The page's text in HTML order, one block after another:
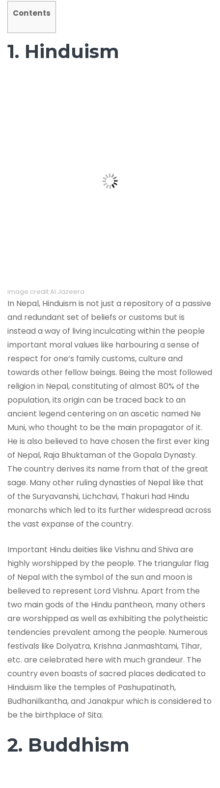
Contents
1. Hinduism
image credit Al Jazeera
In Nepal, Hinduism is not just a repository of a passive
and redundant set of beliefs or customs but is
instead a way of living inculcating within the people
important moral values like harbouring a sense of
respect for one’s family customs, culture and
towards other fellow beings. Being the most followed
religion in Nepal, constituting of almost 80% of the
population, its origin can be traced back to an
ancient legend centering on an ascetic named Ne
Muni, who thought to be the main propagator of it.
He is also believed to have chosen the first ever king
of Nepal, Raja Bhuktaman of the Gopala Dynasty.
The country derives its name from that of the great
sage. Many other ruling dynasties of Nepal like that
of the Suryavanshi, Lichchavi, Thakuri had Hindu
monarchs which led to its further widespread across
the vast expanse of the country.
Important Hindu deities like Vishnu and Shiva are
highly worshipped by the people. The triangular flag
of Nepal with the symbol of the sun and moon is
believed to represent Lord Vishnu. Apart from the
two main gods of the Hindu pantheon, many others
are worshipped as well as exhibiting the polytheistic
tendencies prevalent among the people. Numerous
festivals like Dolyatra, Krishna Janmashtami, Tihar,
etc. are celebrated here with much grandeur. The
country even boasts of sacred places dedicated to
Hinduism like the temples of Pashupatinath,
Budhanilkantha, and Janakpur which is considered to
be the birthplace of Sita.
2. Buddhism